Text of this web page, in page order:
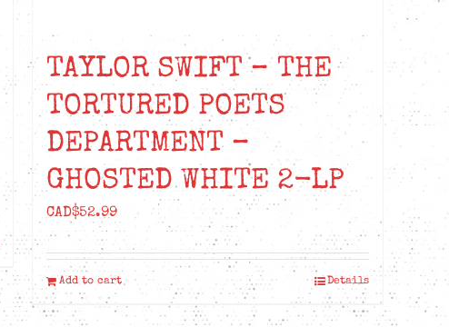
TAYLOR SWIFT – THE
TORTURED POETS
DEPARTMENT –
GHOSTED WHITE 2-LP
CAD$52.99
Add to cart Details